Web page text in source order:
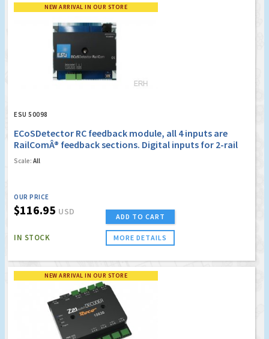
NEW ARRIVAL IN OUR STORE
ESU 50098
ECoSDetector RC feedback module, all 4 inputs are
RailComÂ® feedback sections. Digital inputs for 2-rail
operation, OPTO
Scale: All
OUR PRICE
$116.95 USD
IN STOCK
ADD TO CART
MORE DETAILS
NEW ARRIVAL IN OUR STORE